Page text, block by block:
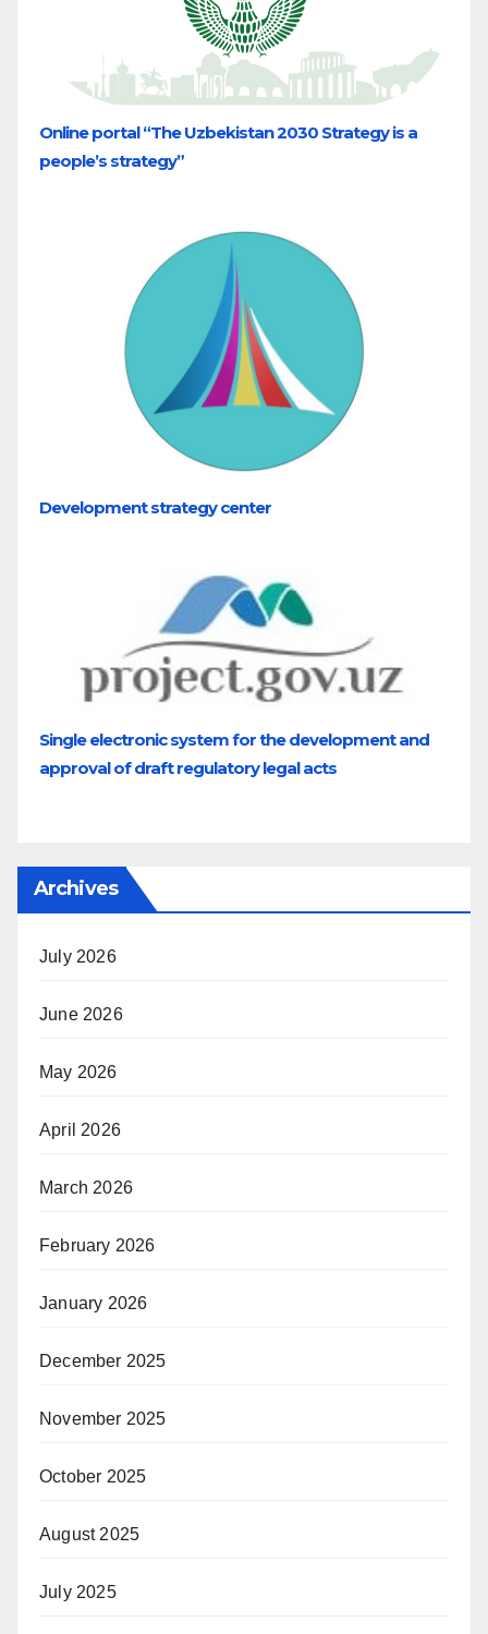
Online portal “The Uzbekistan 2030 Strategy is a
people’s strategy”
Development strategy center
Single electronic system for the development and
approval of draft regulatory legal acts
Archives
July 2026
June 2026
May 2026
April 2026
March 2026
February 2026
January 2026
December 2025
November 2025
October 2025
August 2025
July 2025